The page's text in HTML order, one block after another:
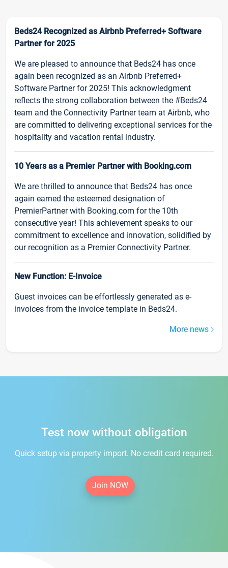
Beds24 Recognized as Airbnb Preferred+ Software
Partner for 2025
We are pleased to announce that Beds24 has once
again been recognized as an Airbnb Preferred+
Software Partner for 2025! This acknowledgment
reflects the strong collaboration between the #Beds24
team and the Connectivity Partner team at Airbnb, who
are committed to delivering exceptional services for the
hospitality and vacation rental industry.
10 Years as a Premier Partner with Booking.com
We are thrilled to announce that Beds24 has once
again earned the esteemed designation of
PremierPartner with Booking.com for the 10th
consecutive year! This achievement speaks to our
commitment to excellence and innovation, solidified by
our recognition as a Premier Connectivity Partner.
New Function: E-Invoice
Guest invoices can be effortlessly generated as e-
invoices from the invoice template in Beds24.
More news
Test now without obligation
Quick setup via property import. No credit card required.
Join NOW